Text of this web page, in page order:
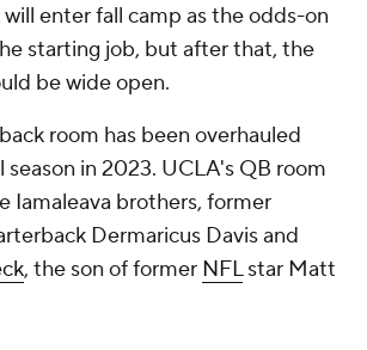
enter fall camp as the odds-on
starting job, but after that, the
be wide open.
room has been overhauled
season in 2023. UCLA's QB room
Iamaleava brothers, former
Dermaricus Davis and
, the son of former NFLstar Matt